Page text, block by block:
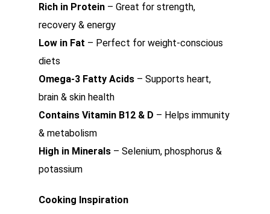
Rich in Protein – Great for strength,
recovery & energy
Low in Fat – Perfect for weight-conscious
diets
Omega-3 Fatty Acids – Supports heart,
brain & skin health
Contains Vitamin B12 & D – Helps immunity
& metabolism
High in Minerals – Selenium, phosphorus &
potassium
Cooking Inspiration